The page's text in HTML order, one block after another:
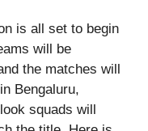
is all set to begin
will be
the matches will
Bengaluru,
squads will